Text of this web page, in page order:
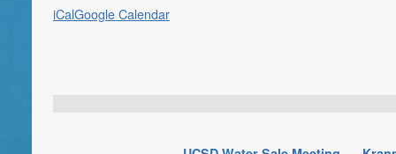
iCalGoogle Calendar